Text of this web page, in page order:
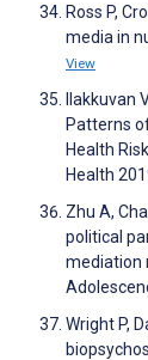
Ross P,
media in
View
Ilakkuvan
Patterns
Health
Health
Zhu A,
political
mediation
Wright P,